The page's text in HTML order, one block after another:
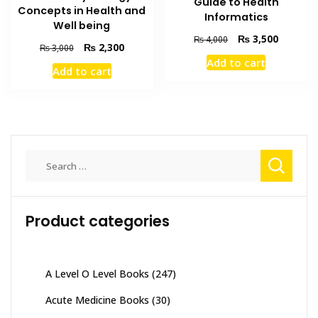
Concepts in Health and
Well being
₨3,000
Original
price
was:
₨2,300Current
Add to cart
Informatics
₨4,000
Original
price
was:
₨ 3,500Current
Add to cart
Product categories
A Level O Level Books (247)
Acute Medicine Books (30)